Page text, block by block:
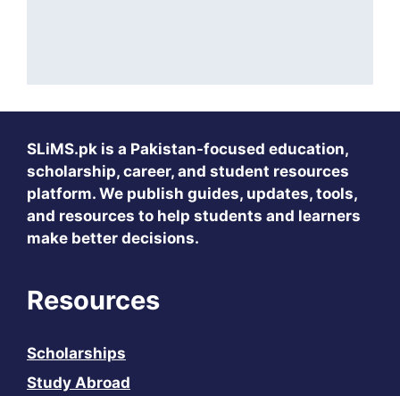
SLiMS.pk is a Pakistan-focused education,
scholarship, career, and student resources
platform. We publish guides, updates, tools,
and resources to help students and learners
make better decisions.
Resources
Scholarships
Study Abroad